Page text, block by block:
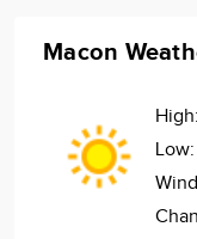
Macon
High:
Low: